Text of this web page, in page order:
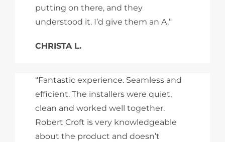
putting on there, and they
understood it. I’d give them an A.”
CHRISTA L.
“Fantastic experience. Seamless and
efficient. The installers were quiet,
clean and worked well together.
Robert Croft is very knowledgeable
about the product and doesn’t